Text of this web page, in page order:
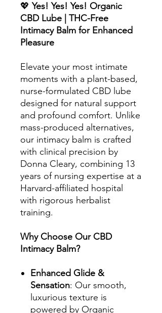
💖Yes! Yes! Yes! Organic
CBD Lube | THC-Free
Intimacy Balm for Enhanced
Pleasure
Elevate your most intimate
moments with a plant-based,
nurse-formulated CBD lube
designed for natural support
and profound comfort. Unlike
mass-produced alternatives,
our intimacy balm is crafted
with clinical precision by
Donna Cleary, combining 13
years of nursing expertise at a
Harvard-affiliated hospital
with rigorous herbalist
training.
Why Choose Our CBD
Intimacy Balm?
Enhanced Glide &
Sensation: Our smooth,
luxurious texture is
powered by Organic